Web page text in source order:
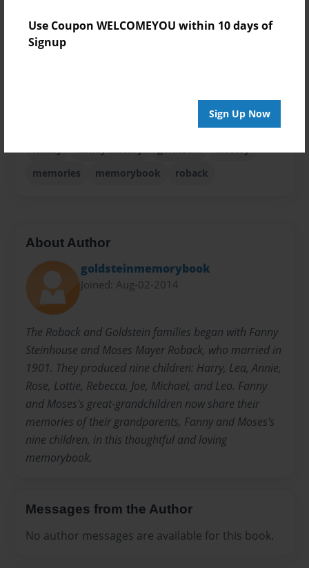
Use Coupon WELCOMEYOU within 10 days of
Signup
Sign Up Now
Family History
family family history goldtsein
history
memories
memorybook roback
About Author
goldsteinmemorybook
Joined: Aug-02-2014
The Roback and Goldstein families began with Fanny
Steinhouse and Moses Mayer Roback, who married in
1901. They produced nine children: Harry, Lea, Annie,
Rose, Lottie, Rebecca, Joe, Michael, and Leo. Fanny
and Moses's great-grandchildren now share their
memories of their grandparents, Fanny and Moses's
nine children, in this thoughtful and loving
memorybook.
Messages from the Author
No author messages are available for this book.